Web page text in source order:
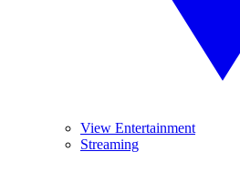
View Entertainment
Streaming